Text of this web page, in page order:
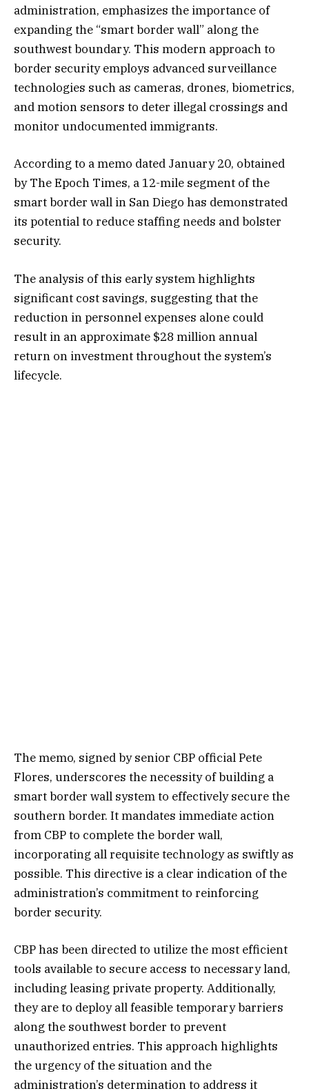
administration, emphasizes the importance of
expanding the “smart border wall” along the
southwest boundary. This modern approach to
border security employs advanced surveillance
technologies such as cameras, drones, biometrics,
and motion sensors to deter illegal crossings and
monitor undocumented immigrants.
According to a memo dated January 20, obtained
by The Epoch Times, a 12-mile segment of the
smart border wall in San Diego has demonstrated
its potential to reduce staffing needs and bolster
security.
The analysis of this early system highlights
significant cost savings, suggesting that the
reduction in personnel expenses alone could
result in an approximate $28 million annual
return on investment throughout the system’s
lifecycle.
The memo, signed by senior CBP official Pete
Flores, underscores the necessity of building a
smart border wall system to effectively secure the
southern border. It mandates immediate action
from CBP to complete the border wall,
incorporating all requisite technology as swiftly as
possible. This directive is a clear indication of the
administration’s commitment to reinforcing
border security.
CBP has been directed to utilize the most efficient
tools available to secure access to necessary land,
including leasing private property. Additionally,
they are to deploy all feasible temporary barriers
along the southwest border to prevent
unauthorized entries. This approach highlights
the urgency of the situation and the
administration’s determination to address it